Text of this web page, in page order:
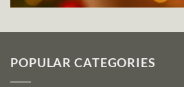
POPULAR CATEGORIES